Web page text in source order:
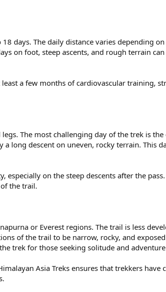
days. The daily distance varies depending
on foot, steep ascents, and rough terrain
a few months of cardiovascular training,
The most challenging day of the trek is
long descent on uneven, rocky terrain. This
on the steep descents after the
the trail.
or Everest regions. The trail is less
of the trail to be narrow, rocky, and
trek for those seeking solitude and
Asia Treks ensures that trekkers have